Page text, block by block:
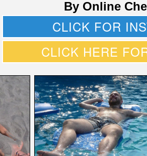
By Online
CLICK FOR
CLICK HERE